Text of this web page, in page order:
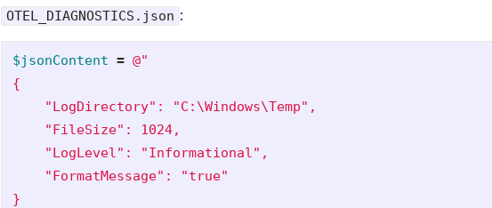
OTEL_DIAGNOSTICS.json :
$jsonContent = @"
{
    "LogDirectory": "C:\Windows\Temp",
    "FileSize": 1024,
    "LogLevel": "Informational",
    "FormatMessage": "true"
}